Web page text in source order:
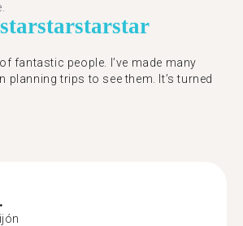
starstarstarstar
fantastic people. I’ve made many
planning trips to see them. It’s turned